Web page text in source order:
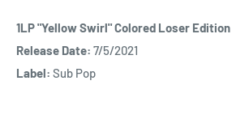
1LP "Yellow Swirl" Colored Loser Edition
Release Date: 7/5/2021
Label: Sub Pop